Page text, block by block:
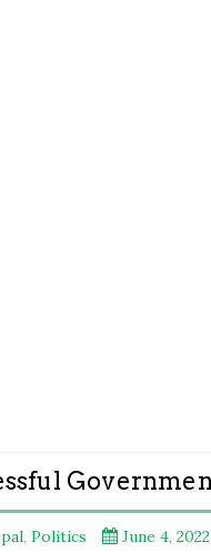
, Politics June 4, 2022